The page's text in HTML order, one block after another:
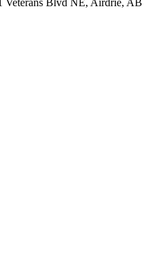
Veterans Blvd NE, Airdrie, AB